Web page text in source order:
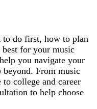
to do first, how to plan
best for your music
you navigate your
From music
college and career
to help choose